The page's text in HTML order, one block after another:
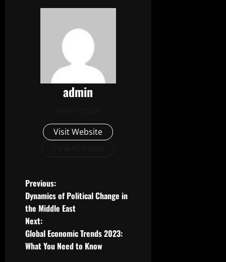
admin
Visit Website
P
o
s
t
Previous:
Dynamics of Political Change in
the Middle East
Next:
Global Economic Trends 2023:
What You Need to Know